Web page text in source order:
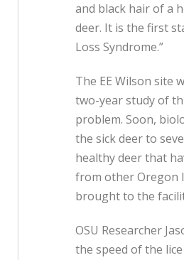
and black hair of a
deer. It is the first
Loss Syndrome.”
The EE Wilson site
two-year study of
problem. Soon,
the sick deer to
healthy deer that
from other Oregon
brought to the
OSU Researcher
the speed of the